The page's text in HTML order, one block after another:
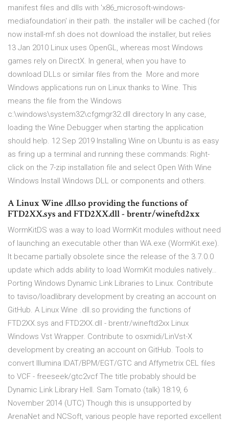
manifest files and dlls with 'x86_microsoft-windows-
mediafoundation' in their path. the installer will be cached (for
now install-mf.sh does not download the installer, but relies
13 Jan 2010 Linux uses OpenGL, whereas most Windows
games rely on DirectX. In general, when you have to
download DLLs or similar files from the More and more
Windows applications run on Linux thanks to Wine. This
means the file from the Windows
c:\windows\system32\cfgmgr32.dll directory In any case,
loading the Wine Debugger when starting the application
should help. 12 Sep 2019 Installing Wine on Ubuntu is as easy
as firing up a terminal and running these commands: Right-
click on the 7-zip installation file and select Open With Wine
Windows Install Windows DLL or components and others.
A Linux Wine .dll.so providing the functions of
FTD2XX.sys and FTD2XX.dll - brentr/wineftd2xx
WormKitDS was a way to load WormKit modules without need
of launching an executable other than WA.exe (WormKit.exe).
It became partially obsolete since the release of the 3.7.0.0
update which adds ability to load WormKit modules natively…
Porting Windows Dynamic Link Libraries to Linux. Contribute
to taviso/loadlibrary development by creating an account on
GitHub. A Linux Wine .dll.so providing the functions of
FTD2XX.sys and FTD2XX.dll - brentr/wineftd2xx Linux
Windows Vst Wrapper. Contribute to osxmidi/LinVst-X
development by creating an account on GitHub. Tools to
convert Illumina IDAT/BPM/EGT/GTC and Affymetrix CEL files
to VCF - freeseek/gtc2vcf The title probably should be
Dynamic Link Library Hell. Sam Tomato (talk) 18:19, 6
November 2014 (UTC) Though this is unsupported by
ArenaNet and NCSoft, various people have reported excellent